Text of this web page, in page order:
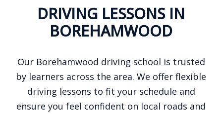
DRIVING LESSONS IN
BOREHAMWOOD
Our Borehamwood driving school is trusted
by learners across the area. We offer flexible
driving lessons to fit your schedule and
ensure you feel confident on local roads and